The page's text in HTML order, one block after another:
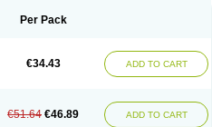
Nuelin Pediaphyllin pl
Sophafyllin Spophyllin
Teobid Teofilina
Teofurmate
Theolin Theolong Theomol
Theospirex Theostat
Theotard
Per Pack
€34.43 ADD TO CART
€51.64 €46.89 ADD TO CART